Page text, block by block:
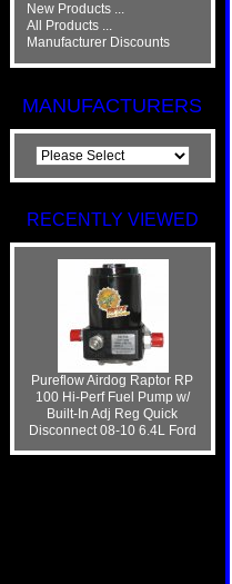
New Products ...
All Products ...
Manufacturer Discounts
MANUFACTURERS
RECENTLY VIEWED
Pureflow Airdog Raptor RP
100 Hi-Perf Fuel Pump w/
Built-In Adj Reg Quick
Disconnect 08-10 6.4L Ford